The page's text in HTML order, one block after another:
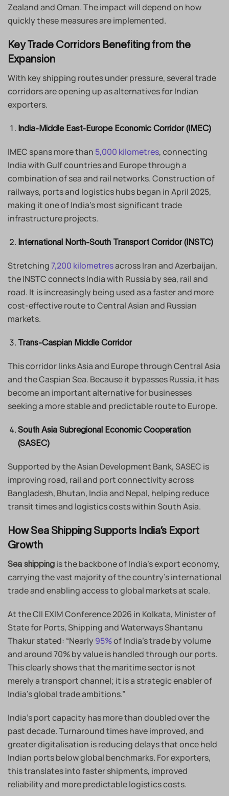
Zealand and Oman. The impact will depend on how
quickly these measures are implemented.
Key Trade Corridors Benefiting from the
Expansion
With key shipping routes under pressure, several trade
corridors are opening up as alternatives for Indian
exporters.
India-Middle East-Europe Economic Corridor (IMEC)
IMEC spans more than 5,000 kilometres, connecting
India with Gulf countries and Europe through a
combination of sea and rail networks. Construction of
railways, ports and logistics hubs began in April 2025,
making it one of India’s most significant trade
infrastructure projects.
International North-South Transport Corridor (INSTC)
Stretching7,200 kilometresacross Iran and Azerbaijan,
the INSTC connects India with Russia by sea, rail and
road. It is increasingly being used as a faster and more
cost-effective route to Central Asian and Russian
markets.
Trans-Caspian Middle Corridor
This corridor links Asia and Europe through Central Asia
and the Caspian Sea. Because it bypasses Russia, it has
become an important alternative for businesses
seeking a more stable and predictable route to Europe.
South Asia Subregional Economic Cooperation
(SASEC)
Supported by the Asian Development Bank, SASEC is
improving road, rail and port connectivity across
Bangladesh, Bhutan, India and Nepal, helping reduce
transit times and logistics costs within South Asia.
How Sea Shipping Supports India’s Export
Growth
Sea shipping is the backbone of India’s export economy,
carrying the vast majority of the country’s international
trade and enabling access to global markets at scale.
At the CII EXIM Conference 2026 in Kolkata, Minister of
State for Ports, Shipping and Waterways Shantanu
Thakur stated: “Nearly95%of India’s trade by volume
and around 70% by value is handled through our ports.
This clearly shows that the maritime sector is not
merely a transport channel; it is a strategic enabler of
India’s global trade ambitions.”
India’s port capacity has more than doubled over the
past decade. Turnaround times have improved, and
greater digitalisation is reducing delays that once held
Indian ports below global benchmarks. For exporters,
this translates into faster shipments, improved
reliability and more predictable logistics costs.